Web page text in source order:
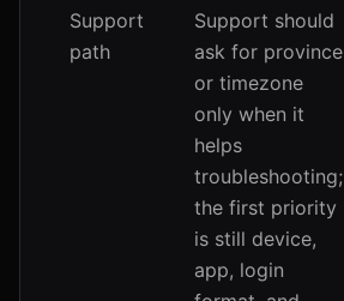
Support
path
Support should
ask for province
or timezone
only when it
helps
troubleshooting;
the first priority
is still device,
app, login